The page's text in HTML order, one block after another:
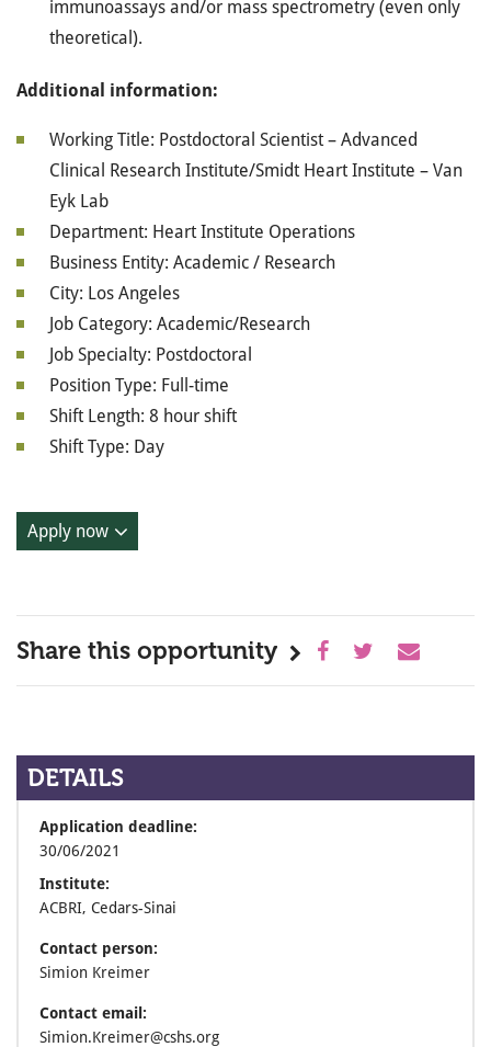
immunoassays and/or mass spectrometry (even only
theoretical).
Additional information:
Working Title: Postdoctoral Scientist – Advanced
Clinical Research Institute/Smidt Heart Institute – Van
Eyk Lab
Department: Heart Institute Operations
Business Entity: Academic / Research
City: Los Angeles
Job Category: Academic/Research
Job Specialty: Postdoctoral
Position Type: Full-time
Shift Length: 8 hour shift
Shift Type: Day
Apply now
Share this opportunity
DETAILS
Application deadline:
30/06/2021
Institute:
ACBRI, Cedars-Sinai
Contact person:
Simion Kreimer
Contact email:
Simion.Kreimer@cshs.org